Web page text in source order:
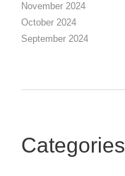
November 2024
October 2024
September 2024
Categories